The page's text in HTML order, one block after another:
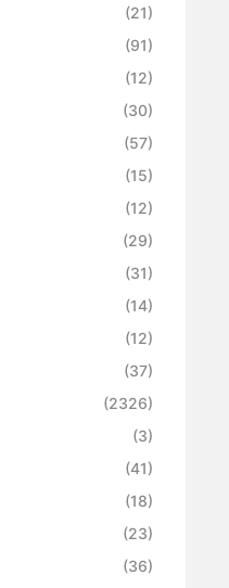
(21)
(91)
(12)
(30)
(57)
(15)
(12)
(29)
(31)
(14)
(12)
(37)
(2326)
(3)
(41)
(18)
(23)
(36)